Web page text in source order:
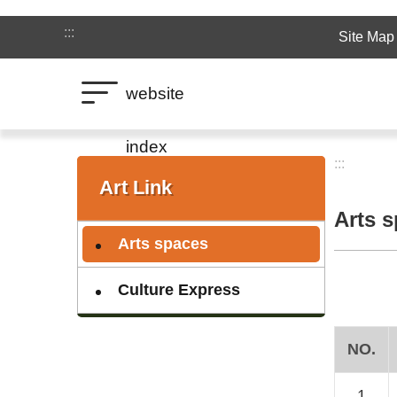
Jump to the content zone at the center
:::
Site Map
website
index
:::
Art Link
Arts spaces
Culture Express
:::
Arts
NO.